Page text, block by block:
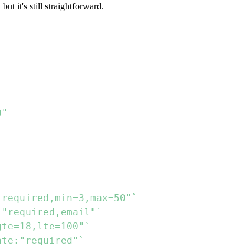
it's still straightforward.